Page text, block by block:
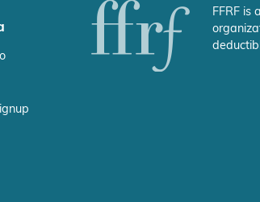
FFRF is